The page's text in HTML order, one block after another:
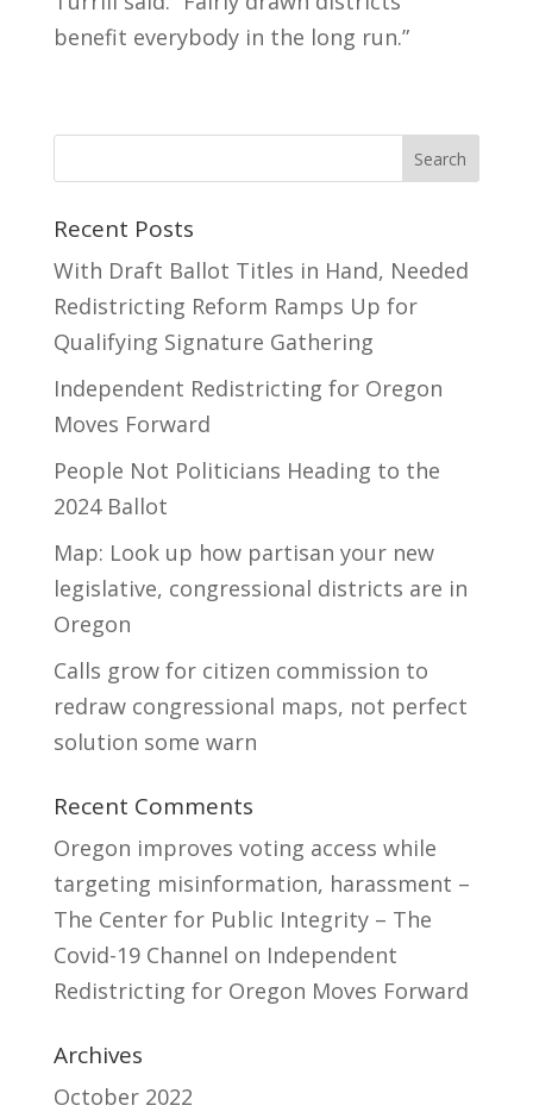
benefit everybody in the long run.”
Recent Posts
With Draft Ballot Titles in Hand, Needed
Redistricting Reform Ramps Up for
Qualifying Signature Gathering
Independent Redistricting for Oregon
Moves Forward
People Not Politicians Heading to the
2024 Ballot
Map: Look up how partisan your new
legislative, congressional districts are in
Oregon
Calls grow for citizen commission to
redraw congressional maps, not perfect
solution some warn
Recent Comments
Oregon improves voting access while
targeting misinformation, harassment –
The Center for Public Integrity – The
Covid-19 Channel on Independent
Redistricting for Oregon Moves Forward
Archives
October 2022